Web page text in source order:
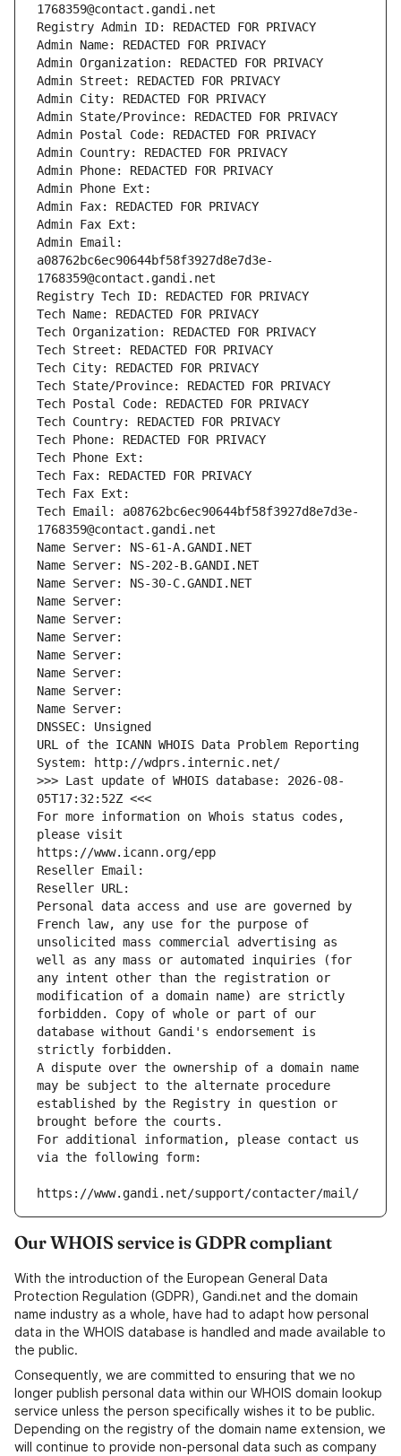
1768359@contact.gandi.net
Registry Admin ID: REDACTED FOR PRIVACY
Admin Name: REDACTED FOR PRIVACY
Admin Organization: REDACTED FOR PRIVACY
Admin Street: REDACTED FOR PRIVACY
Admin City: REDACTED FOR PRIVACY
Admin State/Province: REDACTED FOR PRIVACY
Admin Postal Code: REDACTED FOR PRIVACY
Admin Country: REDACTED FOR PRIVACY
Admin Phone: REDACTED FOR PRIVACY
Admin Phone Ext:
Admin Fax: REDACTED FOR PRIVACY
Admin Fax Ext:
Admin Email:
a08762bc6ec90644bf58f3927d8e7d3e-
1768359@contact.gandi.net
Registry Tech ID: REDACTED FOR PRIVACY
Tech Name: REDACTED FOR PRIVACY
Tech Organization: REDACTED FOR PRIVACY
Tech Street: REDACTED FOR PRIVACY
Tech City: REDACTED FOR PRIVACY
Tech State/Province: REDACTED FOR PRIVACY
Tech Postal Code: REDACTED FOR PRIVACY
Tech Country: REDACTED FOR PRIVACY
Tech Phone: REDACTED FOR PRIVACY
Tech Phone Ext:
Tech Fax: REDACTED FOR PRIVACY
Tech Fax Ext:
Tech Email: a08762bc6ec90644bf58f3927d8e7d3e-
1768359@contact.gandi.net
Name Server: NS-61-A.GANDI.NET
Name Server: NS-202-B.GANDI.NET
Name Server: NS-30-C.GANDI.NET
Name Server:
Name Server:
Name Server:
Name Server:
Name Server:
Name Server:
Name Server:
DNSSEC: Unsigned
URL of the ICANN WHOIS Data Problem Reporting
System: http://wdprs.internic.net/
>>> Last update of WHOIS database: 2026-08-
05T17:32:52Z <<<
For more information on Whois status codes,
please visit
https://www.icann.org/epp
Reseller Email:
Reseller URL:
Personal data access and use are governed by
French law, any use for the purpose of
unsolicited mass commercial advertising as
well as any mass or automated inquiries (for
any intent other than the registration or
modification of a domain name) are strictly
forbidden. Copy of whole or part of our
database without Gandi's endorsement is
strictly forbidden.
A dispute over the ownership of a domain name
may be subject to the alternate procedure
established by the Registry in question or
brought before the courts.
For additional information, please contact us
via the following form:
https://www.gandi.net/support/contacter/mail/
Our WHOIS service is GDPR compliant
With the introduction of the European General Data
Protection Regulation (GDPR), Gandi.net and the domain
name industry as a whole, have had to adapt how personal
data in the WHOIS database is handled and made available to
the public.
Consequently, we are committed to ensuring that we no
longer publish personal data within our WHOIS domain lookup
service unless the person specifically wishes it to be public.
Depending on the registry of the domain name extension, we
will continue to provide non-personal data such as company